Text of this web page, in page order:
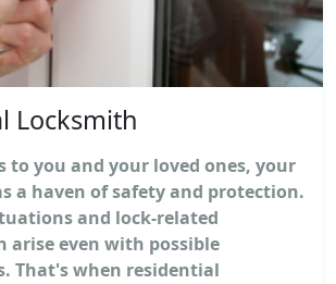
Locksmith
to you and your loved ones, your
a haven of safety and protection.
and lock-related
arise even with possible
That's when residential